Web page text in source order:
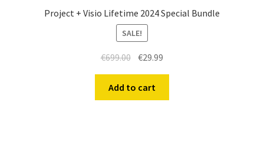
Project + Visio Lifetime 2024 Special Bundle
SALE!
€699.00 Original
was:
€699.00.
€29.99
€29.99.
Add to cart